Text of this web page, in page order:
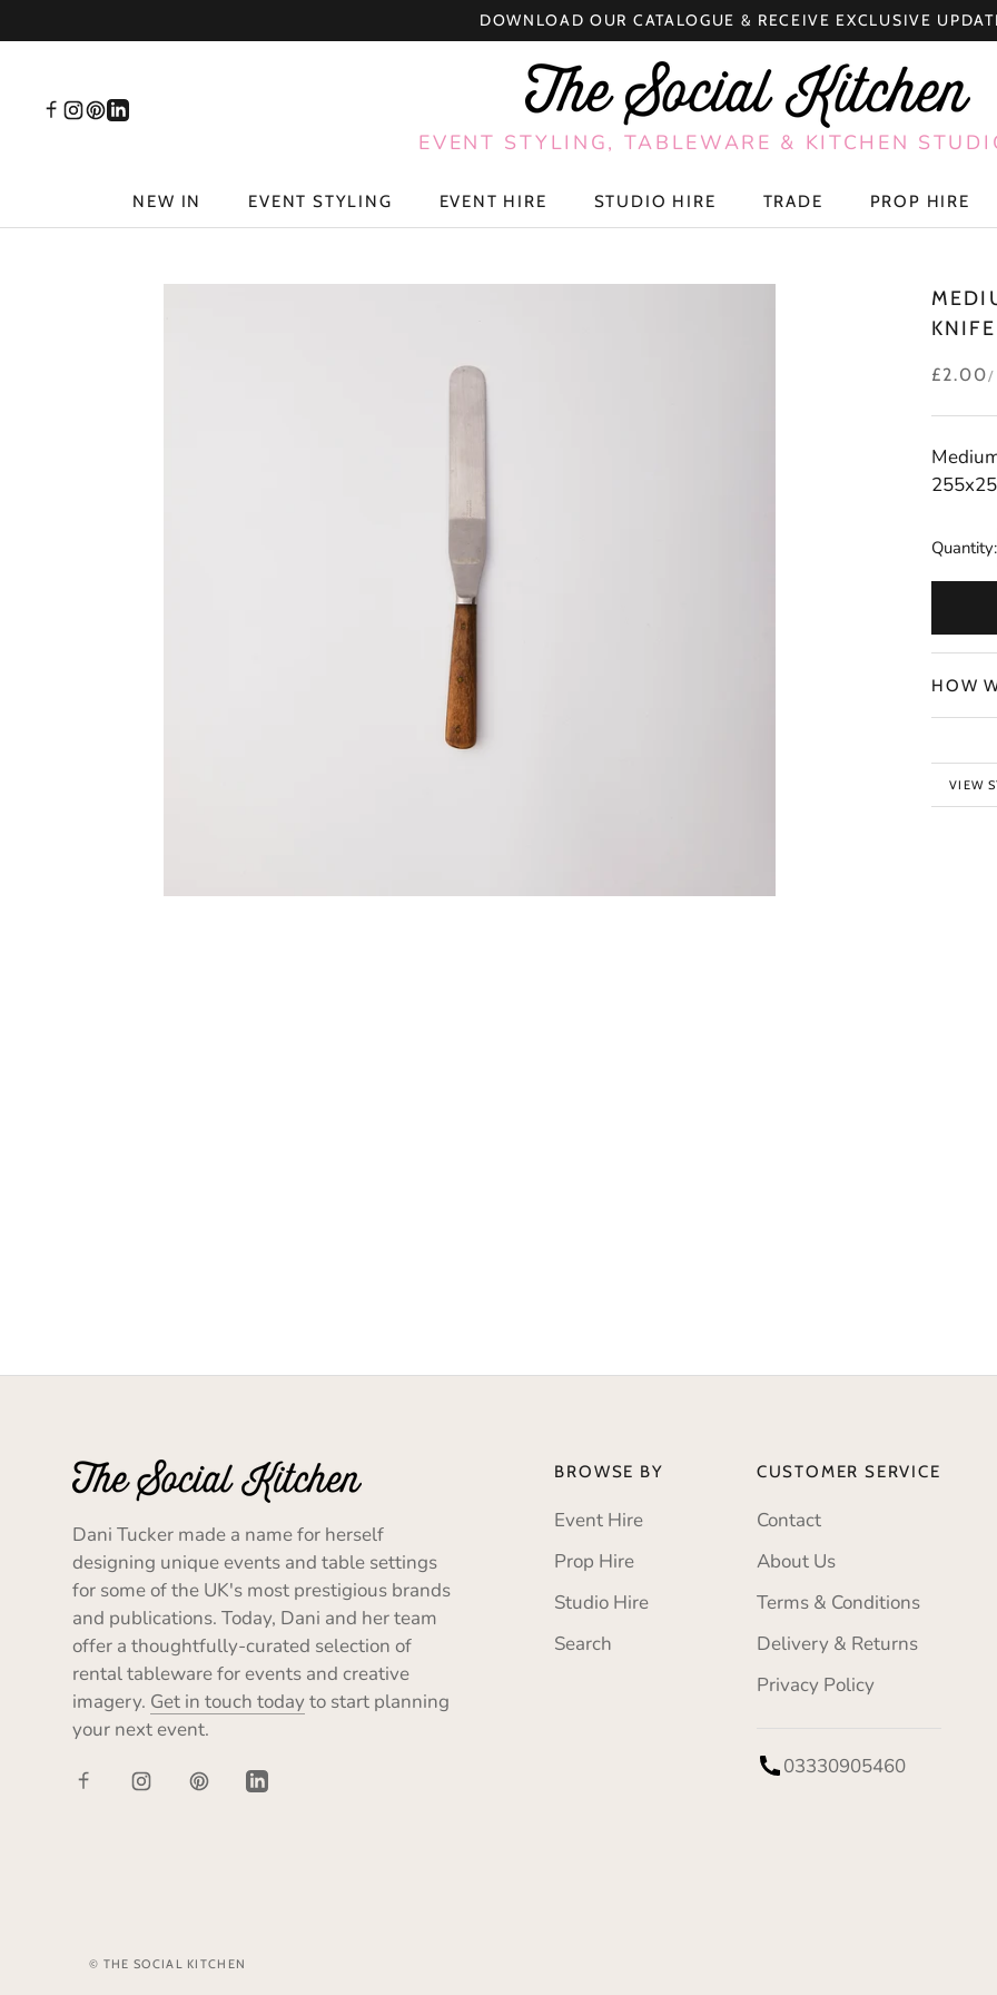
to
DOWNLOAD OUR CATALOGUE & RECEIVE EXCLUSIVE
NEW IN EVENT STYLING EVENT HIRE STUDIO HIRE TRADE PROP HIRE
EVENT STYLING, TABLEWARE & KITCHEN
KNIFE
£2.00/
Quantity:
HOW
VIEW
BACK
Dani Tucker made a name for herself
designing unique events and table settings
for some of the UK's most prestigious brands
and publications. Today, Dani and her team
offer a thoughtfully-curated selection of
rental tableware for events and creative
imagery. Get in touch todayto start planning
your next event.
BROWSE BY
Event Hire
Prop Hire
Studio Hire
Search
CUSTOMER SERVICE
Contact
About Us
Terms & Conditions
Delivery & Returns
Privacy Policy
03330905460
© THE SOCIAL KITCHEN